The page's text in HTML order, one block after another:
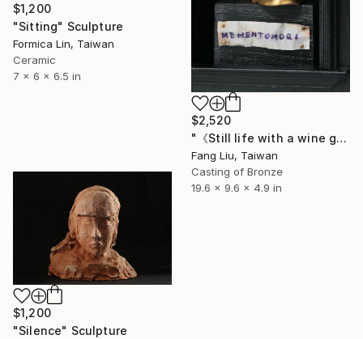
$2,520
"《Still life with a wine glass, little angels, and a skull》" Sculpture
Fang Liu, Taiwan
Casting of Bronze
19.6 x 9.6 x 4.9 in
$1,200
"Sitting" Sculpture
Formica Lin, Taiwan
Ceramic
7 x 6 x 6.5 in
$1,200
"Silence" Sculpture